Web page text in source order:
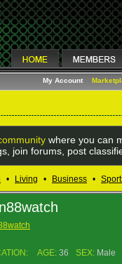
My Account
where you can
join forums, post
• Living • Business •
AGE: 36 SEX: Male